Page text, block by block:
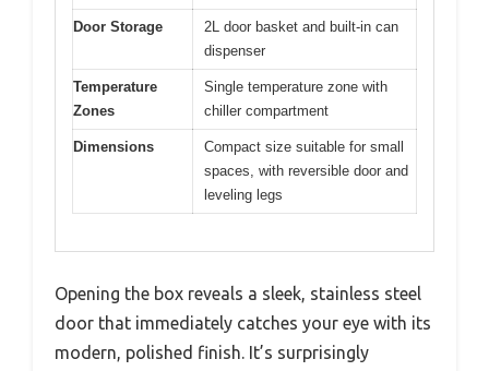
Door Storage
2L door basket and built-in can
dispenser
Temperature
Zones
Single temperature zone with
chiller compartment
Dimensions
Compact size suitable for small
spaces, with reversible door and
leveling legs
Opening the box reveals a sleek, stainless steel
door that immediately catches your eye with its
modern, polished finish. It’s surprisingly